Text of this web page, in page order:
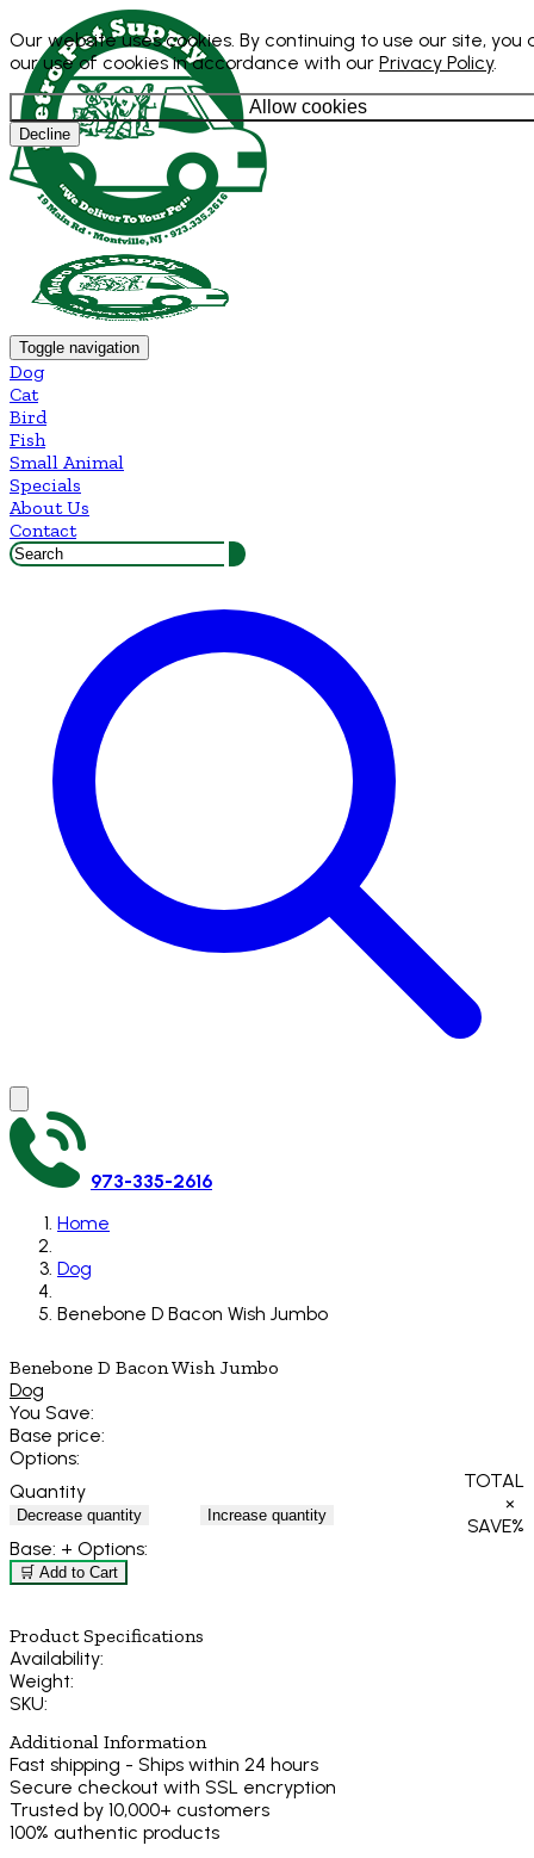
Our website uses cookies. By continuing to use our site, you
our use of cookies in accordance with our Privacy Policy.
Allow cookies
Decline
Toggle navigation
Dog
Cat
Bird
Fish
Small Animal
Specials
About Us
Contact
973-335-2616
Home
Dog
Benebone D Bacon Wish Jumbo
Benebone D Bacon Wish Jumbo
Dog
You Save:
Base price:
Options:
Quantity
Decrease quantity Increase quantity
TOTAL
×
SAVE%
Base: + Options:
🛒 Add to Cart
Product Specifications
Availability:
Weight:
SKU:
Additional Information
Fast shipping - Ships within 24 hours
Secure checkout with SSL encryption
Trusted by 10,000+ customers
100% authentic products